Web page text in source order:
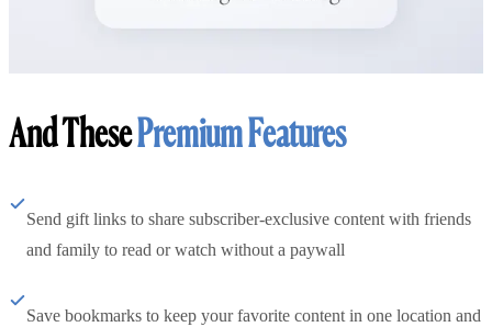
And ThesePremium Features
Send gift links to share subscriber-exclusive content with friends
and family to read or watch without a paywall
Save bookmarks to keep your favorite content in one location and